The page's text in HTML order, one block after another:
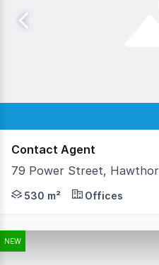
Contact Agent
79 Power Street,
GrayJohnson is
530 m² Offices
NEW